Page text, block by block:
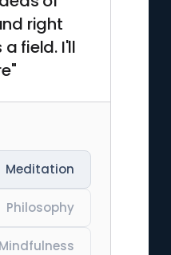
right
field. I'll
Meditation
Philosophy
Mindfulness